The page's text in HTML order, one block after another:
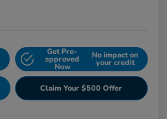
Get Pre-
approved
Now
No impact on
your credit
Claim Your $500 Offer